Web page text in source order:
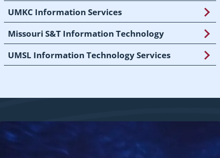
UMKC Information Services
Missouri S&T Information Technology
UMSL Information Technology Services